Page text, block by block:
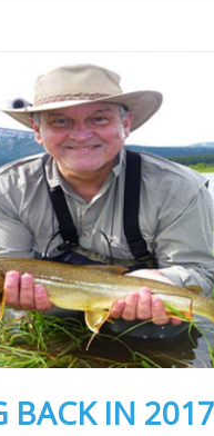
BACK IN